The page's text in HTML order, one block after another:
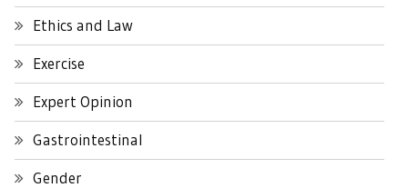
Ethics and Law
Exercise
Expert Opinion
Gastrointestinal
Gender